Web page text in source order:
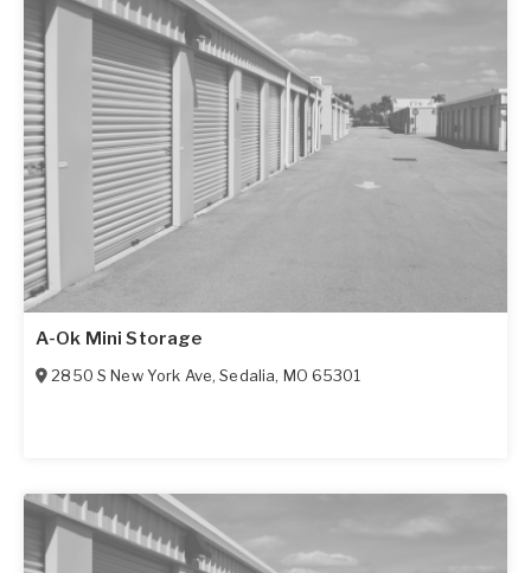
A-Ok Mini Storage
2850 S New York Ave,Sedalia, MO 65301